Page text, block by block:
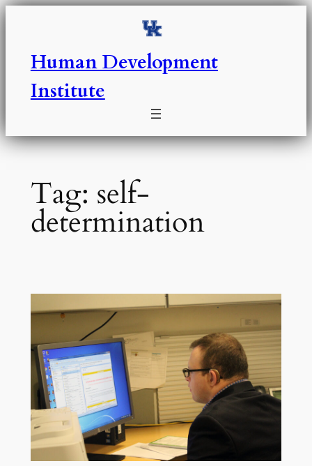
Skip
Human Development
Institute
Tag: self-
determination